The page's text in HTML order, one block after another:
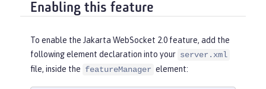
Enabling this feature
To enable the Jakarta WebSocket 2.0 feature, add the
following element declaration into your server.xml
file, inside the featureManager element: